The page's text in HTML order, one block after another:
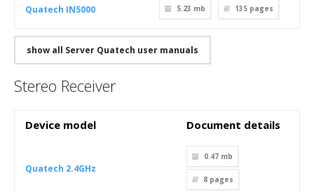
Quatech IN5000 5.23 mb 135 pages
show all Server Quatech user manuals
Stereo Receiver
Device model Document details
Quatech 2.4GHz
0.47 mb
8 pages